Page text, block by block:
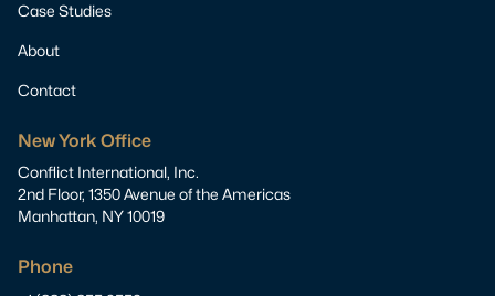
Case Studies
About
Contact
New York Office
Conflict International, Inc.
2nd Floor, 1350 Avenue of the Americas
Manhattan, NY 10019
Phone